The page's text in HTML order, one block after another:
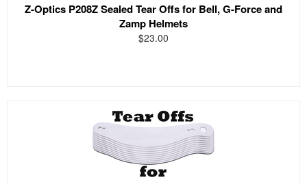
Z-Optics P208Z Sealed Tear Offs for Bell, G-Force and
Zamp Helmets
$23.00